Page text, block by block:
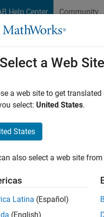
Help Center Community
and Test
Results
Results
and Rules
21.16
The
type,
The
This
Select a Web Site
a web site to get
select: United States.
States
also select a web site
Latina (Español)
(English)